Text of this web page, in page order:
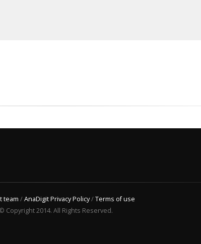
team /AnaDigit Privacy Policy/Terms of use
© Copyright 2014. All Rights Reserved.